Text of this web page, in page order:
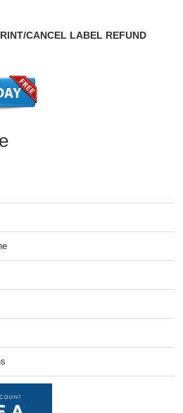
CANCEL LABEL REFUND